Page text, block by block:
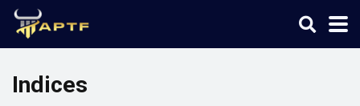
Indices